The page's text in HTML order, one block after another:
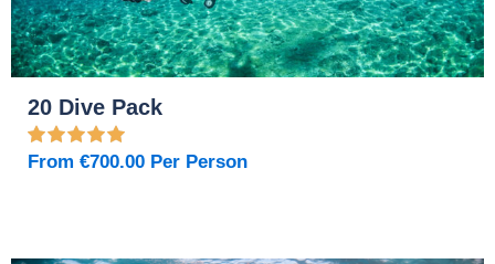
20 Dive Pack
From €700.00 Per Person